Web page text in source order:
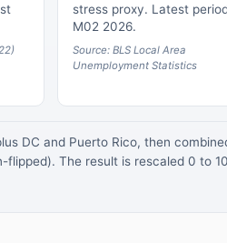
stress proxy. Latest
M02 2026.
Source: BLS Local Area
Unemployment Statistics
DC and Puerto Rico, then
The result is rescaled 0 to